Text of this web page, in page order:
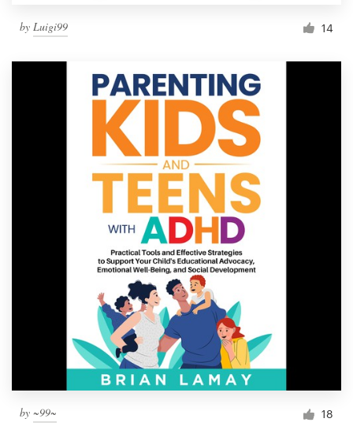
by Luigi99 14
by ~99~ 18